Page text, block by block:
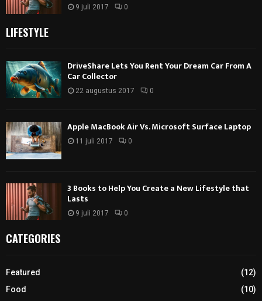
9 juli 2017 0
LIFESTYLE
DriveShare Lets You Rent Your Dream Car From A
Car Collector
22 augustus 2017 0
Apple MacBook Air Vs. Microsoft Surface Laptop
11 juli 2017 0
3 Books to Help You Create a New Lifestyle that
Lasts
9 juli 2017 0
CATEGORIES
Featured
(12)
Food
(10)